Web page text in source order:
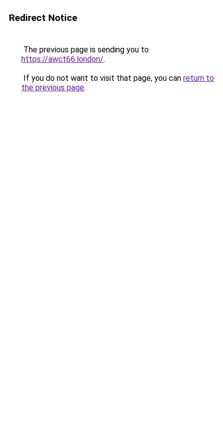
Redirect Notice
The previous page is sending you to
https://awct66.london/.
If you do not want to visit that page, you can return to
the previous page.